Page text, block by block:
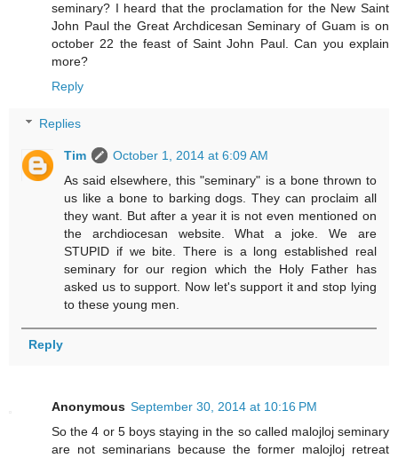
seminary? I heard that the proclamation for the New Saint
John Paul the Great Archdicesan Seminary of Guam is on
october 22 the feast of Saint John Paul. Can you explain
more?
Reply
Replies
Tim
October 1, 2014 at 6:09 AM
As said elsewhere, this "seminary" is a bone thrown to
us like a bone to barking dogs. They can proclaim all
they want. But after a year it is not even mentioned on
the archdiocesan website. What a joke. We are
STUPID if we bite. There is a long established real
seminary for our region which the Holy Father has
asked us to support. Now let's support it and stop lying
to these young men.
Reply
Anonymous September 30, 2014 at 10:16 PM
So the 4 or 5 boys staying in the so called malojloj seminary
are not seminarians because the former malojloj retreat